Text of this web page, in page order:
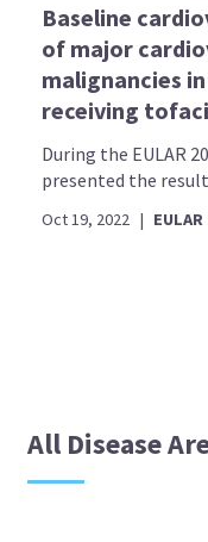
Baseline
of major
malignancies
receiving
During the EULAR
presented the
Oct 19, 2022 |
All Disease